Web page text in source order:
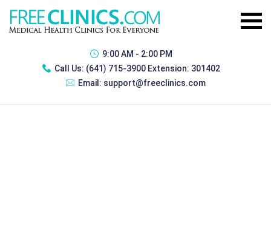
9:00 AM - 2:00 PM
Call Us: (641) 715-3900 Extension: 301402
Email: support@freeclinics.com